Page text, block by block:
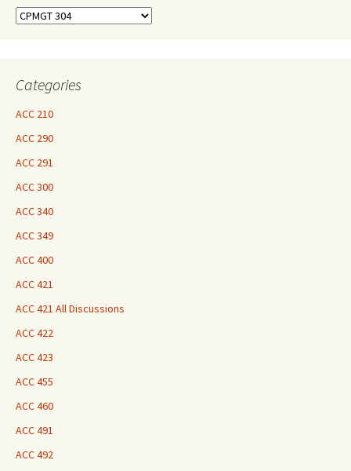
Find
Categories
ACC 210
ACC 290
ACC 291
ACC 300
ACC 340
ACC 349
ACC 400
ACC 421
ACC 421 All Discussions
ACC 422
ACC 423
ACC 455
ACC 460
ACC 491
ACC 492